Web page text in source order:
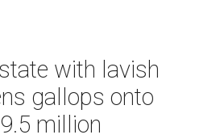
with lavish
gallops onto
million